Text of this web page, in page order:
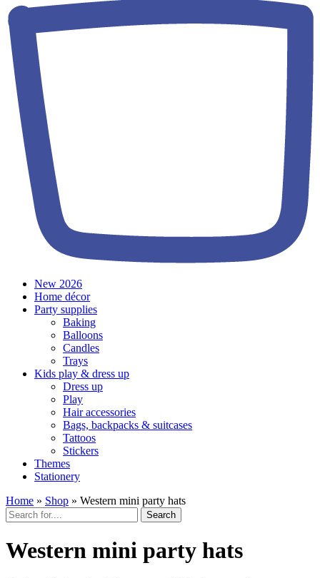
New 2026
Home décor
Party supplies
Baking
Balloons
Candles
Trays
Kids play & dress up
Dress up
Play
Hair accessories
Bags, backpacks & suitcases
Tattoos
Stickers
Themes
Stationery
Home » Shop » Western mini party hats
Search
Western mini party hats